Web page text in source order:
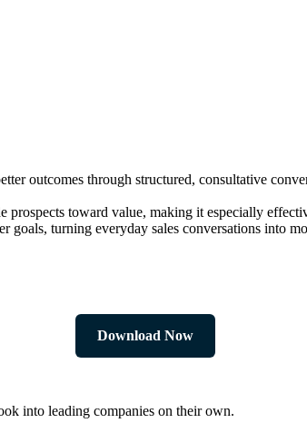
outcomes through structured, consultative
prospects toward value, making it especially
turning everyday sales conversations into
Download Now
into leading companies on their own.